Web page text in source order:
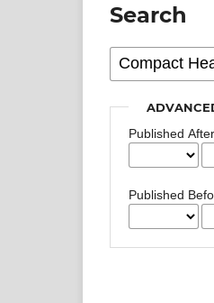
Search
Published After
Published